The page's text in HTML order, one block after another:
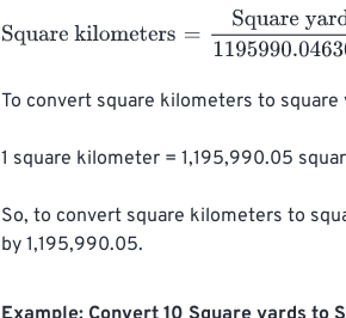
Square kilometers Square yards
To convert square kilometers to
1 square kilometer = 1,195,990.05
So, to convert square kilometers to
by 1,195,990.05.